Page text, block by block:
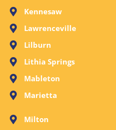
Kennesaw
Lawrenceville
Lilburn
Lithia Springs
Mableton
Marietta
Milton